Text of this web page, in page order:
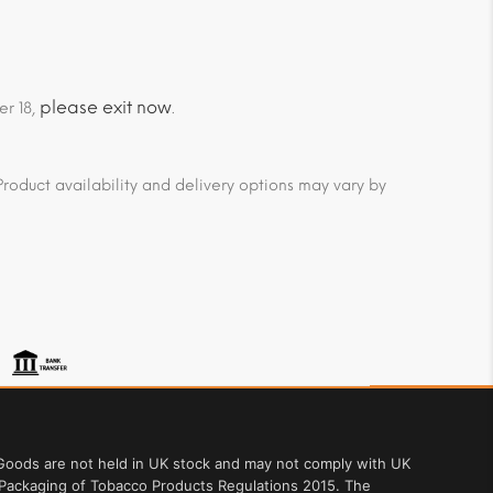
18, please exit now.
availability and delivery options may vary by
are not held in UK stock and may not comply with UK
of Tobacco Products Regulations 2015. The